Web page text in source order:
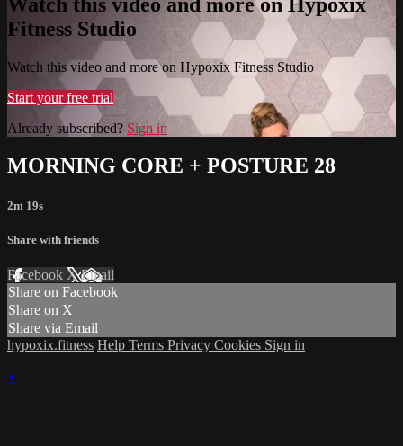
Fitness Studio
Watch this video and more on Hypoxix Fitness Studio
Start your free trial
Already subscribed? Sign in
MORNING CORE + POSTURE 28
2m 19s
Share with friends
Facebook XEmail
Share on Facebook
Share on X
Share via Email
hypoxix.fitness Help Terms Privacy Cookies Sign in
×